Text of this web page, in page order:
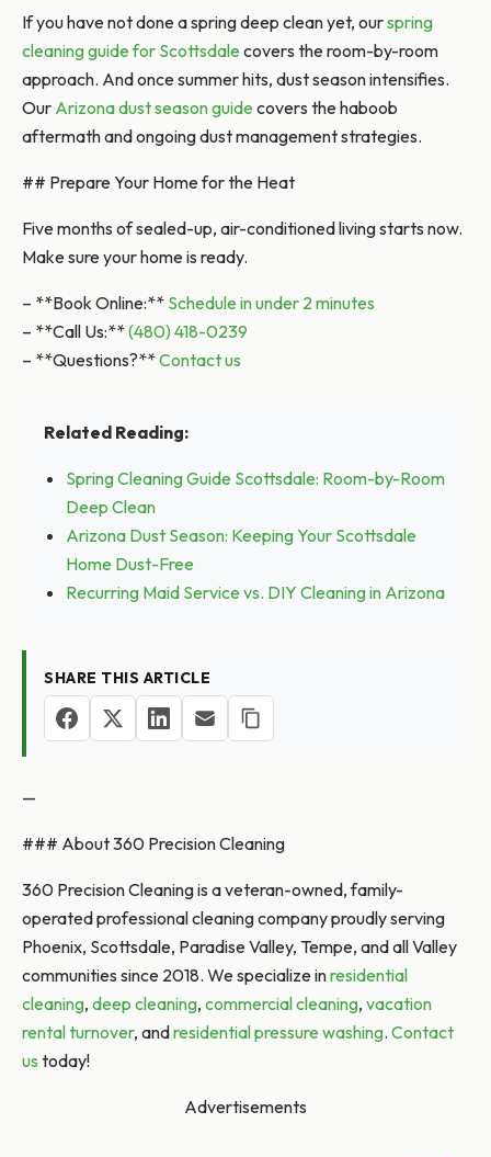
If you have not done a spring deep clean yet, ourspring
cleaning guide for Scottsdale covers the room-by-room
approach. And once summer hits, dust season intensifies.
Our Arizona dust season guide covers the haboob
aftermath and ongoing dust management strategies.
## Prepare Your Home for the Heat
Five months of sealed-up, air-conditioned living starts now.
Make sure your home is ready.
– **Book Online:** Schedule in under 2 minutes
– **Call Us:**(480) 418-0239
– **Questions?**Contact us
Related Reading:
Spring Cleaning Guide Scottsdale: Room-by-Room
Deep Clean
Arizona Dust Season: Keeping Your Scottsdale
Home Dust-Free
Recurring Maid Service vs. DIY Cleaning in Arizona
SHARE THIS ARTICLE
—
### About 360 Precision Cleaning
360 Precision Cleaning is a veteran-owned, family-
operated professional cleaning company proudly serving
Phoenix, Scottsdale, Paradise Valley, Tempe, and all Valley
communities since 2018. We specialize inresidential
cleaning, deep cleaning, commercial cleaning, vacation
rental turnover, andresidential pressure washing. Contact
us today!
Advertisements